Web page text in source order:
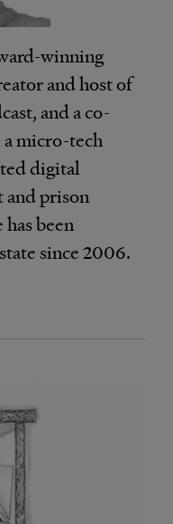
winning
and host of
and a co-
micro-tech
digital
prison
been
since 2006.